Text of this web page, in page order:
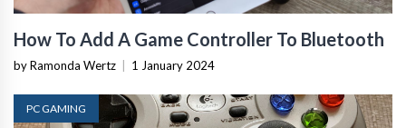
How To Add A Game Controller To Bluetooth
by Ramonda Wertz 1 January 2024
PC GAMING